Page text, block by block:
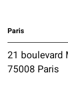
Paris
21 boulevard
75008 Paris